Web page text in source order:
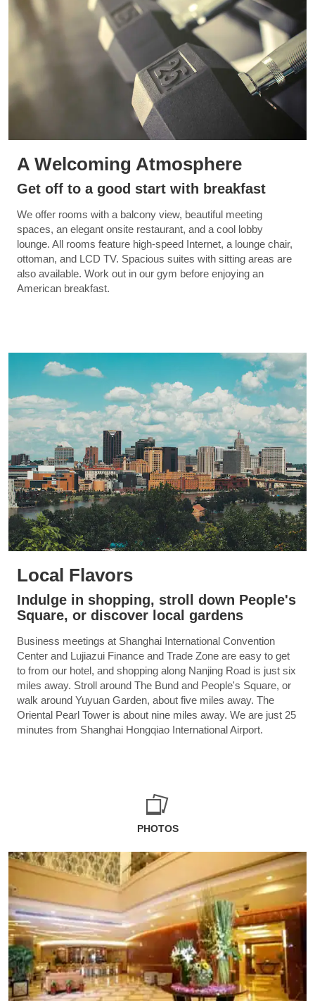
A Welcoming Atmosphere
Get off to a good start with breakfast
We offer rooms with a balcony view, beautiful meeting
spaces, an elegant onsite restaurant, and a cool lobby
lounge. All rooms feature high-speed Internet, a lounge chair,
ottoman, and LCD TV. Spacious suites with sitting areas are
also available. Work out in our gym before enjoying an
American breakfast.
Local Flavors
Indulge in shopping, stroll down People's
Square, or discover local gardens
Business meetings at Shanghai International Convention
Center and Lujiazui Finance and Trade Zone are easy to get
to from our hotel, and shopping along Nanjing Road is just six
miles away. Stroll around The Bund and People's Square, or
walk around Yuyuan Garden, about five miles away. The
Oriental Pearl Tower is about nine miles away. We are just 25
minutes from Shanghai Hongqiao International Airport.
PHOTOS